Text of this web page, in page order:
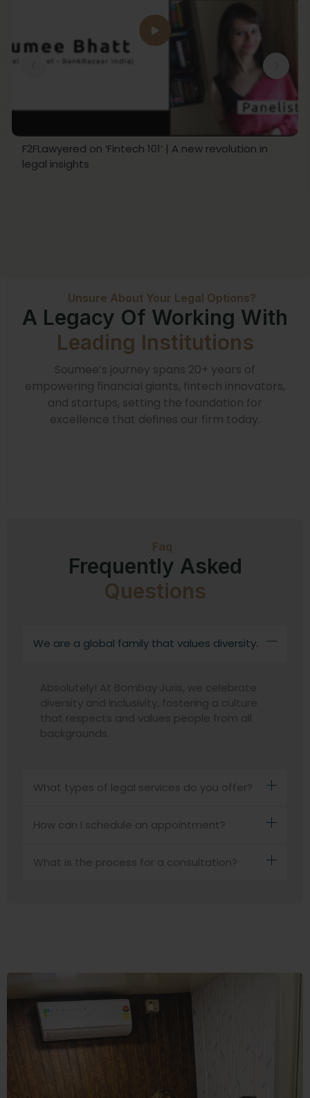
F2FLawyered on ‘Fintech 101’ | A new revolution in
legal insights
Unsure About Your Legal Options?
A Legacy Of Working With
Leading Institutions
Soumee’s journey spans 20+ years of
empowering financial giants, fintech innovators,
and startups, setting the foundation for
excellence that defines our firm today.
Faq
Frequently Asked
Questions
We are a global family that values diversity.
Absolutely! At Bombay Juris, we celebrate
diversity and inclusivity, fostering a culture
that respects and values people from all
backgrounds.
What types of legal services do you offer?
How can I schedule an appointment?
What is the process for a consultation?